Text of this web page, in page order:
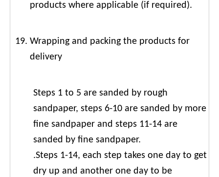
products where applicable (if required).
Wrapping and packing the products for
delivery
Steps 1 to 5 are sanded by rough
sandpaper, steps 6-10 are sanded by more
fine sandpaper and steps 11-14 are
sanded by fine sandpaper.
.Steps 1-14, each step takes one day to get
dry up and another one day to be